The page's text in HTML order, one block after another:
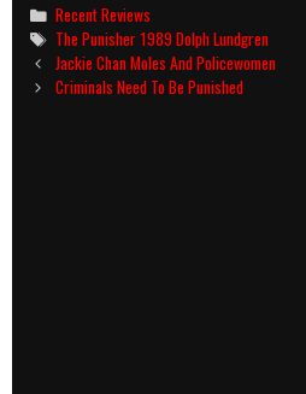
Categories
Recent Reviews
Tags
The Punisher 1989 Dolph Lundgren
Post
navigation
Jackie Chan Moles And Policewomen
Criminals Need To Be Punished